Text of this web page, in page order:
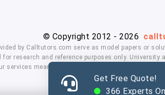
Get Free Quote!
366 Experts
© Copyright 2012 - 2026
by Calltutors.com serve as model papers or
research and reference purposes only.
services means, you agree to our